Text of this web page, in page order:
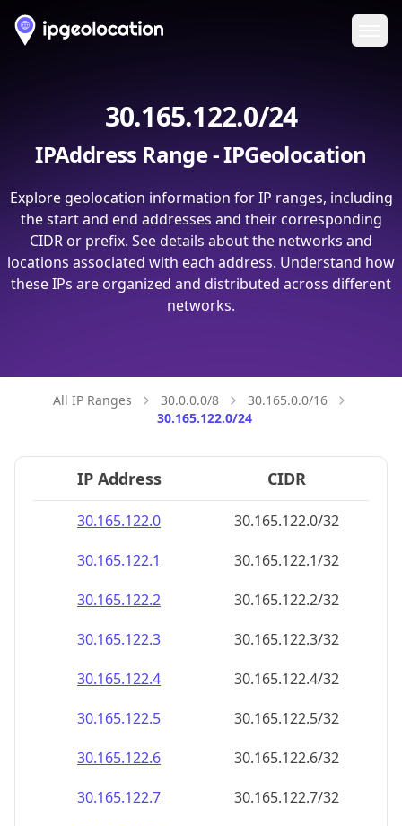
30.165.122.0/24
IPAddress Range - IPGeolocation
Explore geolocation information for IP ranges, including
the start and end addresses and their corresponding
CIDR or prefix. See details about the networks and
locations associated with each address. Understand how
these IPs are organized and distributed across different
networks.
All IP Ranges 30.0.0.0/8
30.165.0.0/16
30.165.122.0/24
IP Address CIDR
30.165.122.0
30.165.122.0/32
30.165.122.1
30.165.122.1/32
30.165.122.2
30.165.122.2/32
30.165.122.3
30.165.122.3/32
30.165.122.4
30.165.122.4/32
30.165.122.5
30.165.122.5/32
30.165.122.6
30.165.122.6/32
30.165.122.7
30.165.122.7/32